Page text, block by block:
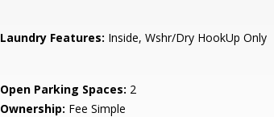
Laundry Features: Inside, Wshr/Dry HookUp Only
Open Parking Spaces: 2
Ownership: Fee Simple